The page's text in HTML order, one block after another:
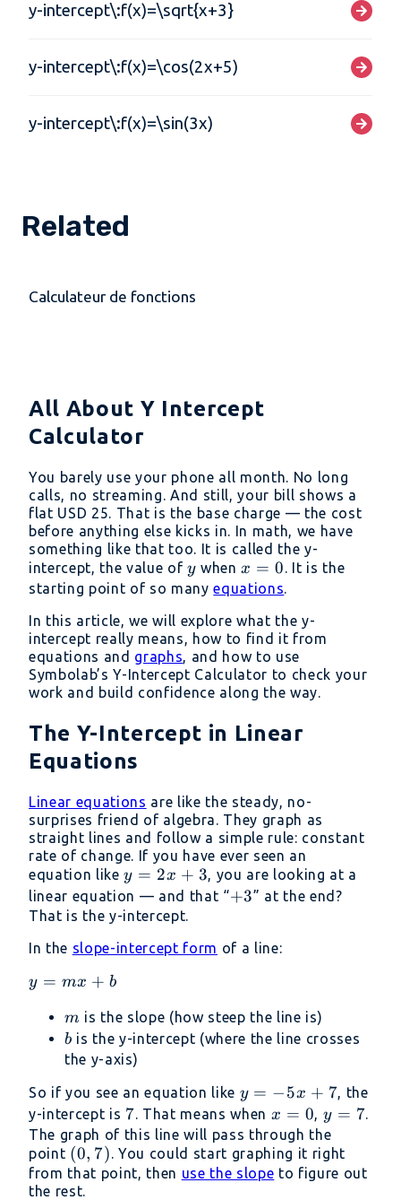
y-intercept\:f(x)=\sqrt{x+3}
y-intercept\:f(x)=\cos(2x+5)
y-intercept\:f(x)=\sin(3x)
Related
Calculateur de fonctions
All About Y Intercept
Calculator
You barely use your phone all month. No long
calls, no streaming. And still, your bill shows a
flat USD 25. That is the base charge — the cost
before anything else kicks in. In math, we have
something like that too. It is called the y-
intercept, the value ofy
y whenx
=
x = 0. It is the
starting point of so manyequations.
In this article, we will explore what the y-
intercept really means, how to find it from
equations and graphs, and how to use
Symbolab’s Y-Intercept Calculator to check your
work and build confidence along the way.
The Y-Intercept in Linear
Equations
Linear equations are like the steady, no-
surprises friend of algebra. They graph as
straight lines and follow a simple rule: constant
rate of change. If you have ever seen an
equation likey
=
2x
3
y = 2x + 3, you are looking at a
linear equation — and that “+
+3” at the end?
That is the y-intercept.
In the slope-intercept form of a line:
y=mx+b
y = mx + b
m
m is the slope (how steep the line is)
b
b is the y-intercept (where the line crosses
the y-axis)
So if you see an equation like y
=
-5x
+
7
y = −5x + 7, the
y-intercept is 7
7. That means when x
=
0
x = 0, y
=
7
y = 7.
The graph of this line will pass through the
point (0,
7)
(0, 7). You could start graphing it right
from that point, then use the slope to figure out
the rest.